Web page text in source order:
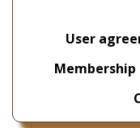
User
Membership